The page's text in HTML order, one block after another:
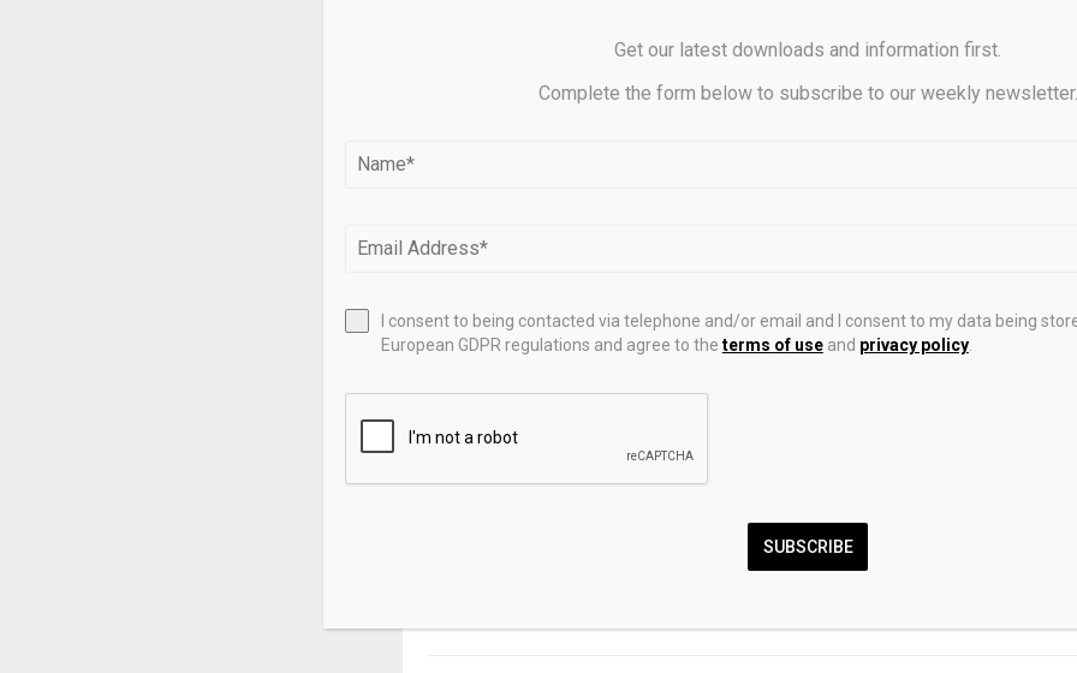
in 48 companies across 10 industries – with technology firms being the
“This market invitation is about finding a partner to deliver this approach
March 2026.
SHARE
Get our latest downloads and information first.
Complete the form below to subscribe to our weekly newsletter.
I consent to being contacted via telephone and/or email and I consent to my data being
European GDPR regulations and agree to the terms of useand privacy policy.
SUBSCRIBE